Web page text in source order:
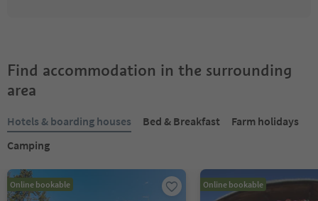
Find accommodation in the surrounding
area
Hotels & boarding houses Bed & Breakfast
Farm holidays
Camping
Online bookable Online bookable